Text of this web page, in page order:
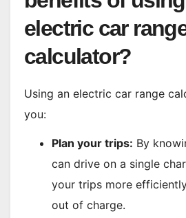
electric car
calculator?
Using an electric car range
you:
Plan your trips: By
can drive on a single
your trips more
out of charge.